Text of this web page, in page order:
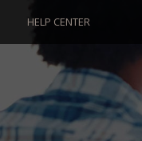
HELP CENTER